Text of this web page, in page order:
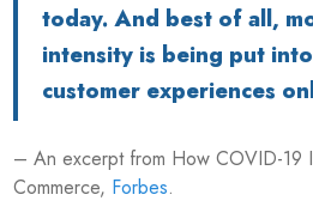
today. And best of all,
intensity is being put
customer experiences
– An excerpt from How COVID-19
Commerce, Forbes.